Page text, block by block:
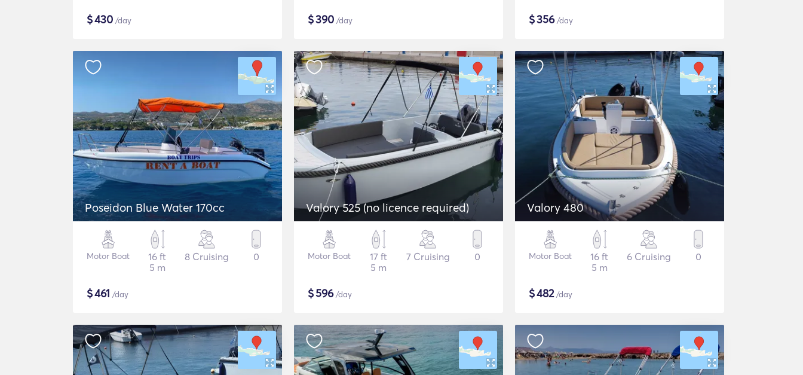
$430 /day $390 /day $356/day
Poseidon Blue Water 170cc
Motor Boat
16 ft
5 m
8 Cruising 0
$461 /day
Valory 525 (no licence required)
Motor Boat
17 ft
5 m
7 Cruising 0
$596/day
Valory 480
Motor Boat
16 ft
5 m
6 Cruising 0
$482/day